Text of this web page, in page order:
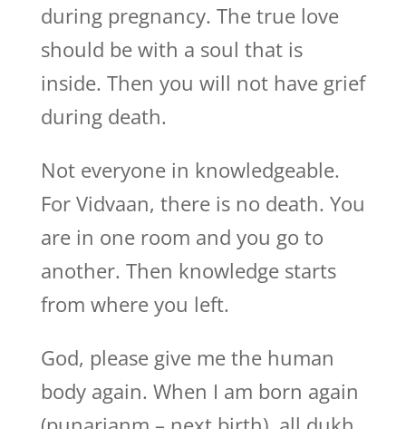
during pregnancy. The true love
should be with a soul that is
inside. Then you will not have grief
during death.
Not everyone in knowledgeable.
For Vidvaan, there is no death. You
are in one room and you go to
another. Then knowledge starts
from where you left.
God, please give me the human
body again. When I am born again